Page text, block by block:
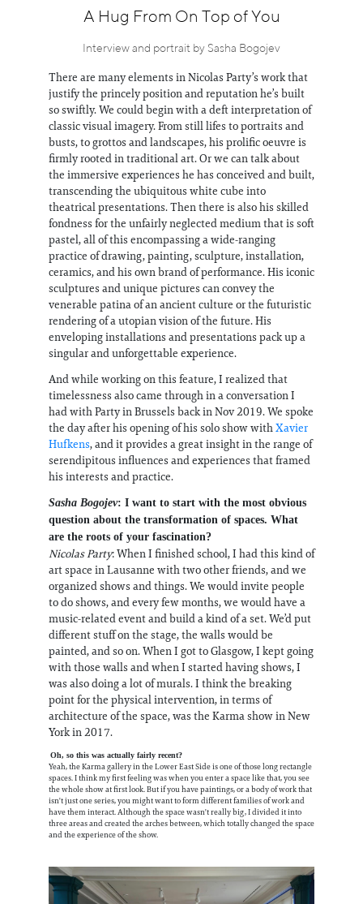
A Hug From On Top of You
Interview and portrait by Sasha Bogojev
There are many elements in Nicolas Party’s work that
justify the princely position and reputation he’s built
so swiftly. We could begin with a deft interpretation of
classic visual imagery. From still lifes to portraits and
busts, to grottos and landscapes, his prolific oeuvre is
firmly rooted in traditional art. Or we can talk about
the immersive experiences he has conceived and built,
transcending the ubiquitous white cube into
theatrical presentations. Then there is also his skilled
fondness for the unfairly neglected medium that is soft
pastel, all of this encompassing a wide-ranging
practice of drawing, painting, sculpture, installation,
ceramics, and his own brand of performance. His iconic
sculptures and unique pictures can convey the
venerable patina of an ancient culture or the futuristic
rendering of a utopian vision of the future. His
enveloping installations and presentations pack up a
singular and unforgettable experience.
And while working on this feature, I realized that
timelessness also came through in a conversation I
had with Party in Brussels back in Nov 2019. We spoke
the day after his opening of his solo show withXavier
Hufkens, and it provides a great insight in the range of
serendipitous influences and experiences that framed
his interests and practice.
Sasha Bogojev: I want to start with the most obvious
question about the transformation of spaces. What
are the roots of your fascination?
Nicolas Party: When I finished school, I had this kind of
art space in Lausanne with two other friends, and we
organized shows and things. We would invite people
to do shows, and every few months, we would have a
music-related event and build a kind of a set. We’d put
different stuff on the stage, the walls would be
painted, and so on. When I got to Glasgow, I kept going
with those walls and when I started having shows, I
was also doing a lot of murals. I think the breaking
point for the physical intervention, in terms of
architecture of the space, was the Karma show in New
York in 2017.
Oh, so this was actually fairly recent?
Yeah, the Karma gallery in the Lower East Side is one of those long rectangle
spaces. I think my first feeling was when you enter a space like that, you see
the whole show at first look. But if you have paintings, or a body of work that
isn't just one series, you might want to form different families of work and
have them interact. Although the space wasn't really big, I divided it into
three areas and created the arches between, which totally changed the space
and the experience of the show.